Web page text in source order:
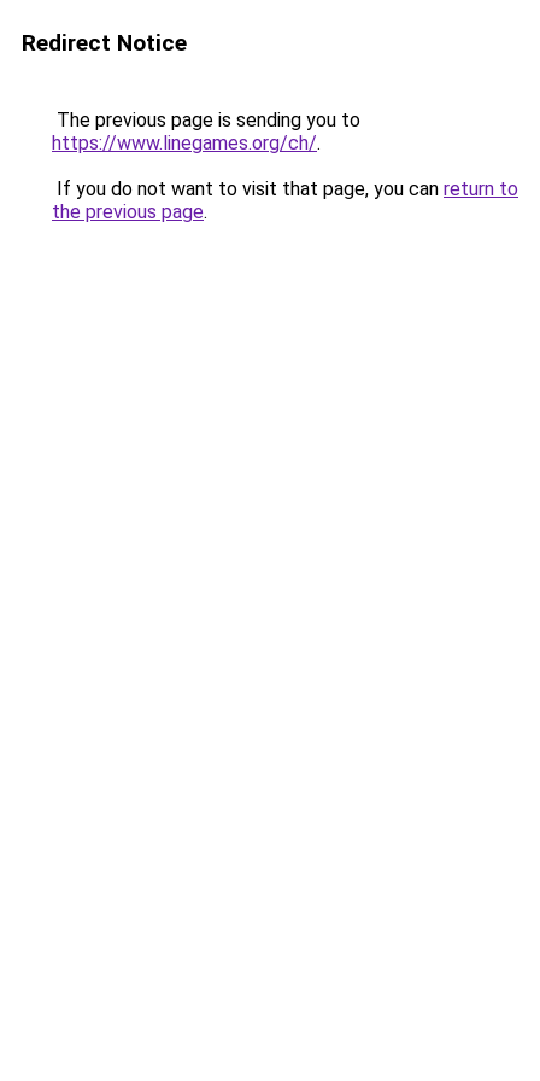
Redirect Notice
The previous page is sending you to
https://www.linegames.org/ch/.
If you do not want to visit that page, you can return to
the previous page.